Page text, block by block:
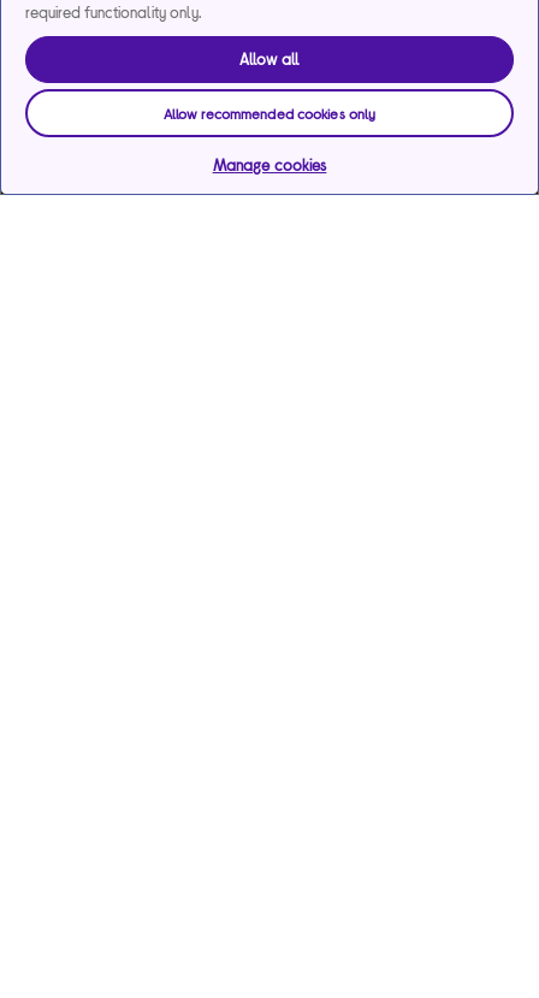
required functionality only.
Allow all
Allow recommended cookies only
Manage cookies